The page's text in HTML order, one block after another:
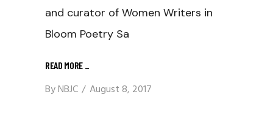
and curator of Women Writers in
Bloom Poetry Sa
READ MORE _
ByNBJC August 8, 2017